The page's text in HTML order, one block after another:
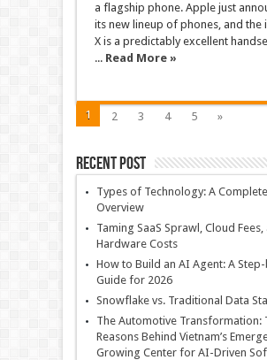
a flagship phone. Apple just
its new lineup of phones, and the
X is a predictably excellent
... Read More »
1 2 3 4 5 »
Recent Post
Types of Technology: A Complete
Overview
Taming SaaS Sprawl, Cloud Fees,
Hardware Costs
How to Build an AI Agent: A
Guide for 2026
Snowflake vs. Traditional Data
The Automotive Transformation:
Reasons Behind Vietnam’s
Growing Center for AI-Driven